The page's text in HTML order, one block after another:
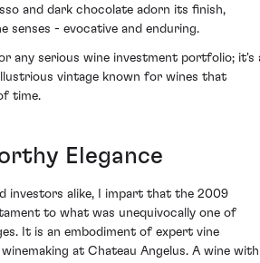
and dark chocolate adorn its finish,
senses - evocative and enduring.
any serious wine investment portfolio; it's
vintage known for wines that
time.
Elegance
investors alike, I impart that the 2009
to what was unequivocally one of
It is an embodiment of expert vine
at Chateau Angelus. A wine with